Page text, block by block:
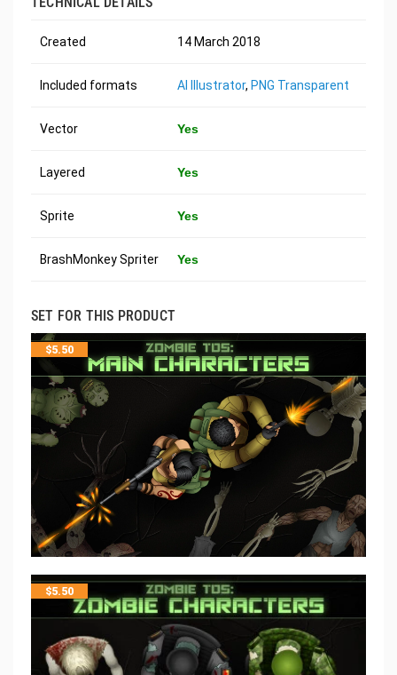
Created 14 March 2018
Included formats AI Illustrator, PNG Transparent
Vector Yes
Layered Yes
Sprite Yes
BrashMonkey Spriter Yes
SET FOR THIS PRODUCT
$5.50
$5.50